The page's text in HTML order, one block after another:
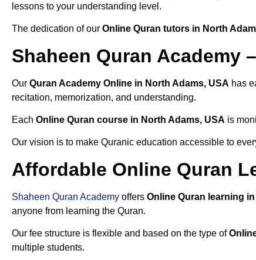
lessons to your understanding level.
The dedication of our Online Quran tutors in North
Shaheen Quran Academy
Our Quran Academy Online in North Adams, USA has
recitation, memorization, and understanding.
Each Online Quran course in North Adams, USA is
Our vision is to make Quranic education accessible to
Affordable Online Quran
Shaheen Quran Academy offers Online Quran learning
anyone from learning the Quran.
Our fee structure is flexible and based on the type of
multiple students.